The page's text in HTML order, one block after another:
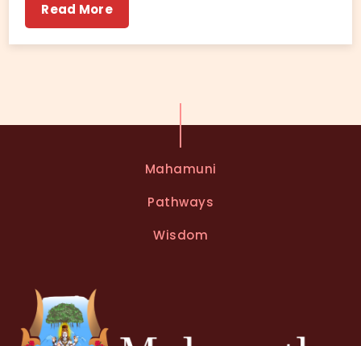
Read More
Mahamuni
Pathways
Wisdom